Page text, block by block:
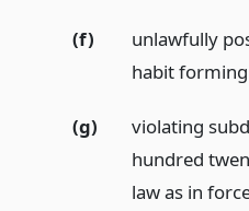
(f)
unlawfully
habit
(g)
violating
hundred
law as in